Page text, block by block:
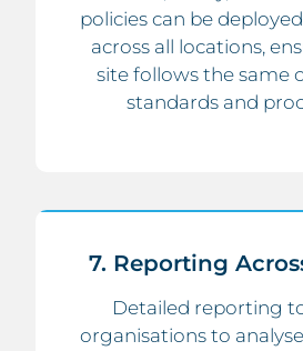
policies can be
across all locations,
site follows the same
standards and
7. Reporting
Detailed reporting
organisations to